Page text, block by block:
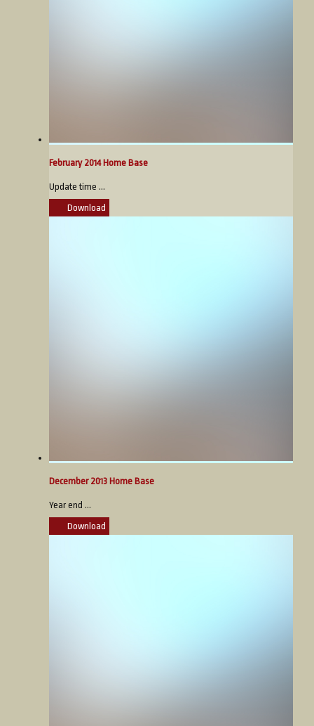
February 2014 Home Base
Update time ...
Download
December 2013 Home Base
Year end ...
Download